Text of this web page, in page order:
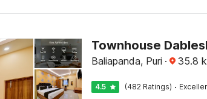
Baliapanda, Puri · 35.8
4.5 (482 Ratings) ·